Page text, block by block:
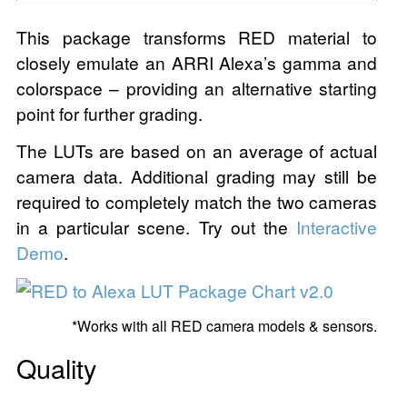
This package transforms RED material to
closely emulate an ARRI Alexa’s gamma and
colorspace – providing an alternative starting
point for further grading.
The LUTs are based on an average of actual
camera data. Additional grading may still be
required to completely match the two cameras
in a particular scene. Try out the Interactive
Demo.
*Works with all RED camera models & sensors.
Quality